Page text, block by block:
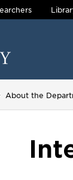
About the